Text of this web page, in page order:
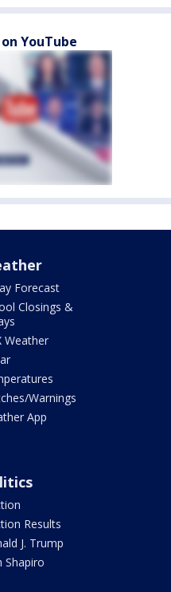
YouTube
Forecast
Closings &
Weather
Warnings
App
Results
J. Trump
Shapiro